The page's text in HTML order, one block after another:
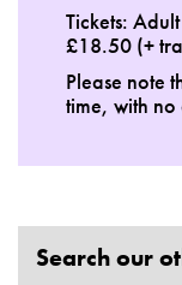
Tickets:
£18.50 (+
Please note
time, with
Search our